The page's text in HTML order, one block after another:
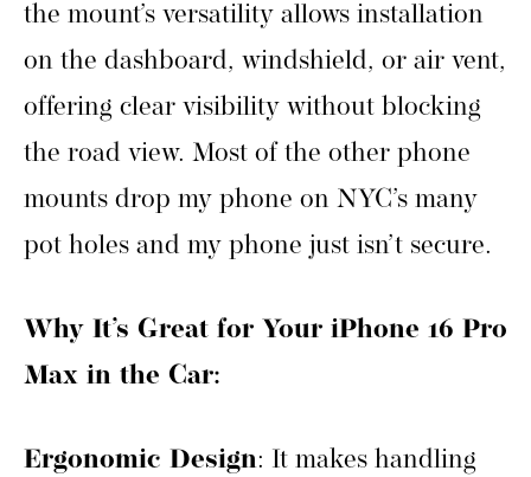
the mount’s versatility allows installation
on the dashboard, windshield, or air vent,
offering clear visibility without blocking
the road view. Most of the other phone
mounts drop my phone on NYC’s many
pot holes and my phone just isn’t secure.
Why It’s Great for Your iPhone 16 Pro
Max in the Car:
Ergonomic Design: It makes handling